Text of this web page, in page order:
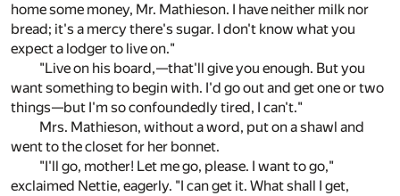
home some money, Mr. Mathieson. I have neither milk nor
bread; it's a mercy there's sugar. I don't know what you
expect a lodger to live on."
"Live on his board,—that'll give you enough. But you
want something to begin with. I'd go out and get one or two
things—but I'm so confoundedly tired, I can't."
Mrs. Mathieson, without a word, put on a shawl and
went to the closet for her bonnet.
"I'll go, mother! Let me go, please. I want to go,"
exclaimed Nettie, eagerly. "I can get it. What shall I get,